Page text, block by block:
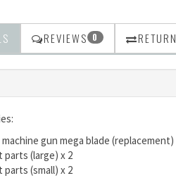
REVIEWS 0 RETURN
machine gun mega blade (replacement)
parts (large) x 2
parts (small) x 2